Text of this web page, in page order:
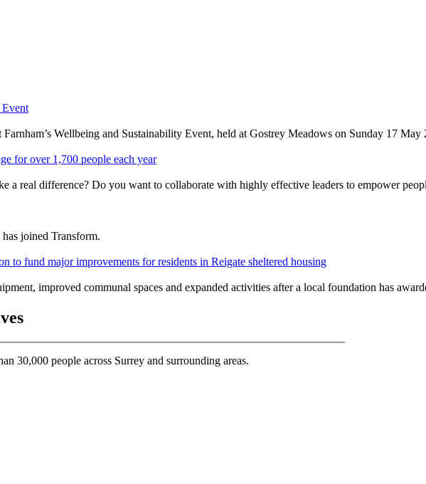
Event
Wellbeing and Sustainability Event, held at Gostrey Meadows on Sunday 17 May
for over 1,700 people each year
a real difference? Do you want to collaborate with highly effective leaders to empower
joined Transform.
to fund major improvements for residents in Reigate sheltered housing
improved communal spaces and expanded activities after a local foundation has
30,000 people across Surrey and surrounding areas.